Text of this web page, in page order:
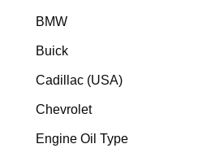
BMW
Buick
Cadillac (USA)
Chevrolet
Engine Oil Type